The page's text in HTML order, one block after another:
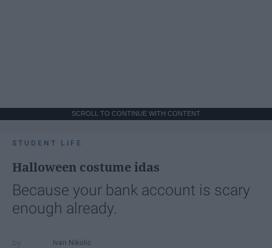
SCROLL TO CONTINUE WITH CONTENT
STUDENT LIFE
Halloween costume idas
Because your bank account is scary
enough already.
Ivan Nikolic